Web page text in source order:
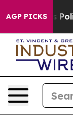
AGP PICKSof Hatred”